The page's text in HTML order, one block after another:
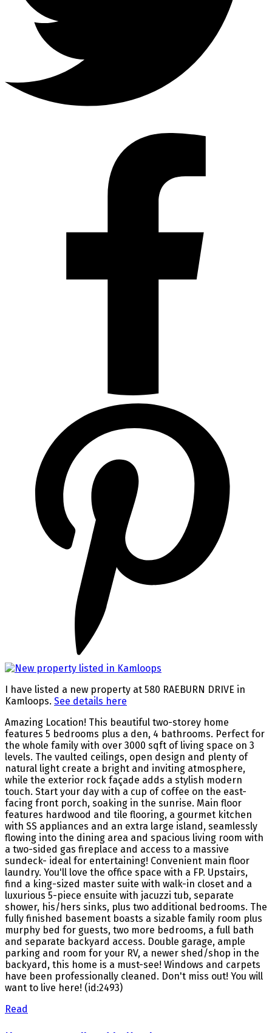
I have listed a new property at 580 RAEBURN DRIVE in
Kamloops. See details here
Amazing Location! This beautiful two-storey home
features 5 bedrooms plus a den, 4 bathrooms. Perfect for
the whole family with over 3000 sqft of living space on 3
levels. The vaulted ceilings, open design and plenty of
natural light create a bright and inviting atmosphere,
while the exterior rock façade adds a stylish modern
touch. Start your day with a cup of coffee on the east-
facing front porch, soaking in the sunrise. Main floor
features hardwood and tile flooring, a gourmet kitchen
with SS appliances and an extra large island, seamlessly
flowing into the dining area and spacious living room with
a two-sided gas fireplace and access to a massive
sundeck- ideal for entertaining! Convenient main floor
laundry. You'll love the office space with a FP. Upstairs,
find a king-sized master suite with walk-in closet and a
luxurious 5-piece ensuite with jacuzzi tub, separate
shower, his/hers sinks, plus two additional bedrooms. The
fully finished basement boasts a sizable family room plus
murphy bed for guests, two more bedrooms, a full bath
and separate backyard access. Double garage, ample
parking and room for your RV, a newer shed/shop in the
backyard, this home is a must-see! Windows and carpets
have been professionally cleaned. Don't miss out! You will
want to live here! (id:2493)
Read